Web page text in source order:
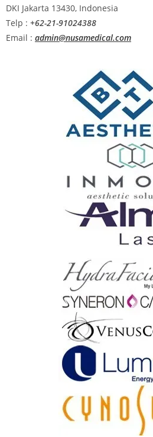
DKI Jakarta 13430, Indonesia
Telp : +62-21-91024388
Email : admin@nusamedical.com